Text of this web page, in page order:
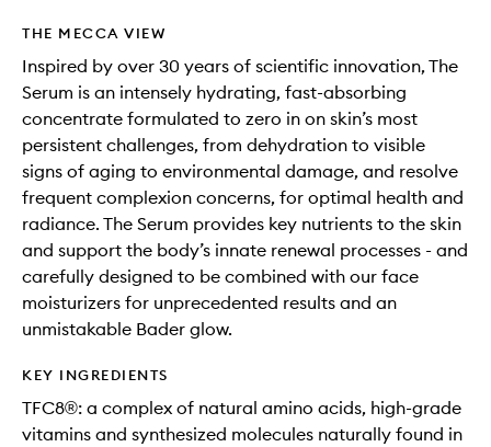
THE MECCA VIEW
Inspired by over 30 years of scientific innovation, The
Serum is an intensely hydrating, fast-absorbing
concentrate formulated to zero in on skin’s most
persistent challenges, from dehydration to visible
signs of aging to environmental damage, and resolve
frequent complexion concerns, for optimal health and
radiance. The Serum provides key nutrients to the skin
and support the body’s innate renewal processes - and
carefully designed to be combined with our face
moisturizers for unprecedented results and an
unmistakable Bader glow.
KEY INGREDIENTS
TFC8®: a complex of natural amino acids, high-grade
vitamins and synthesized molecules naturally found in